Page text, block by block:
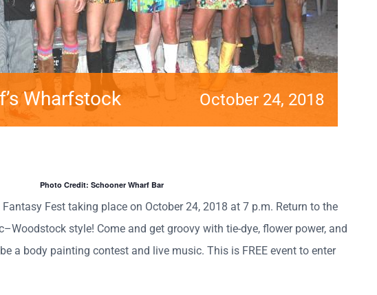
Wharfstock October 24, 2018
Photo Credit: Schooner Wharf Bar
Fest taking place on October 24, 2018 at 7 p.m. Return to the
style! Come and get groovy with tie-dye, flower power, and
a body painting contest and live music. This is FREE event to enter